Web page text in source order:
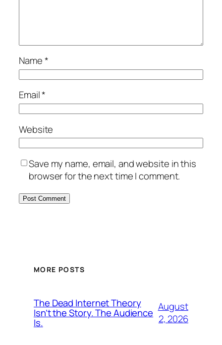
Name*
Email*
Website
Save my name, email, and website in this
browser for the next time I comment.
MORE POSTS
The Dead Internet Theory
Isn’t the Story. The Audience
Is.
August
2, 2026